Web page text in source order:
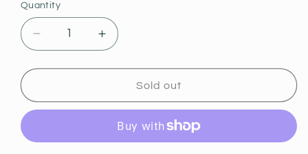
Quantity
Decrease
quantity
for
aDorbs
J5
Increase
quantity
for
Evinrude
aDorbs
Sold out